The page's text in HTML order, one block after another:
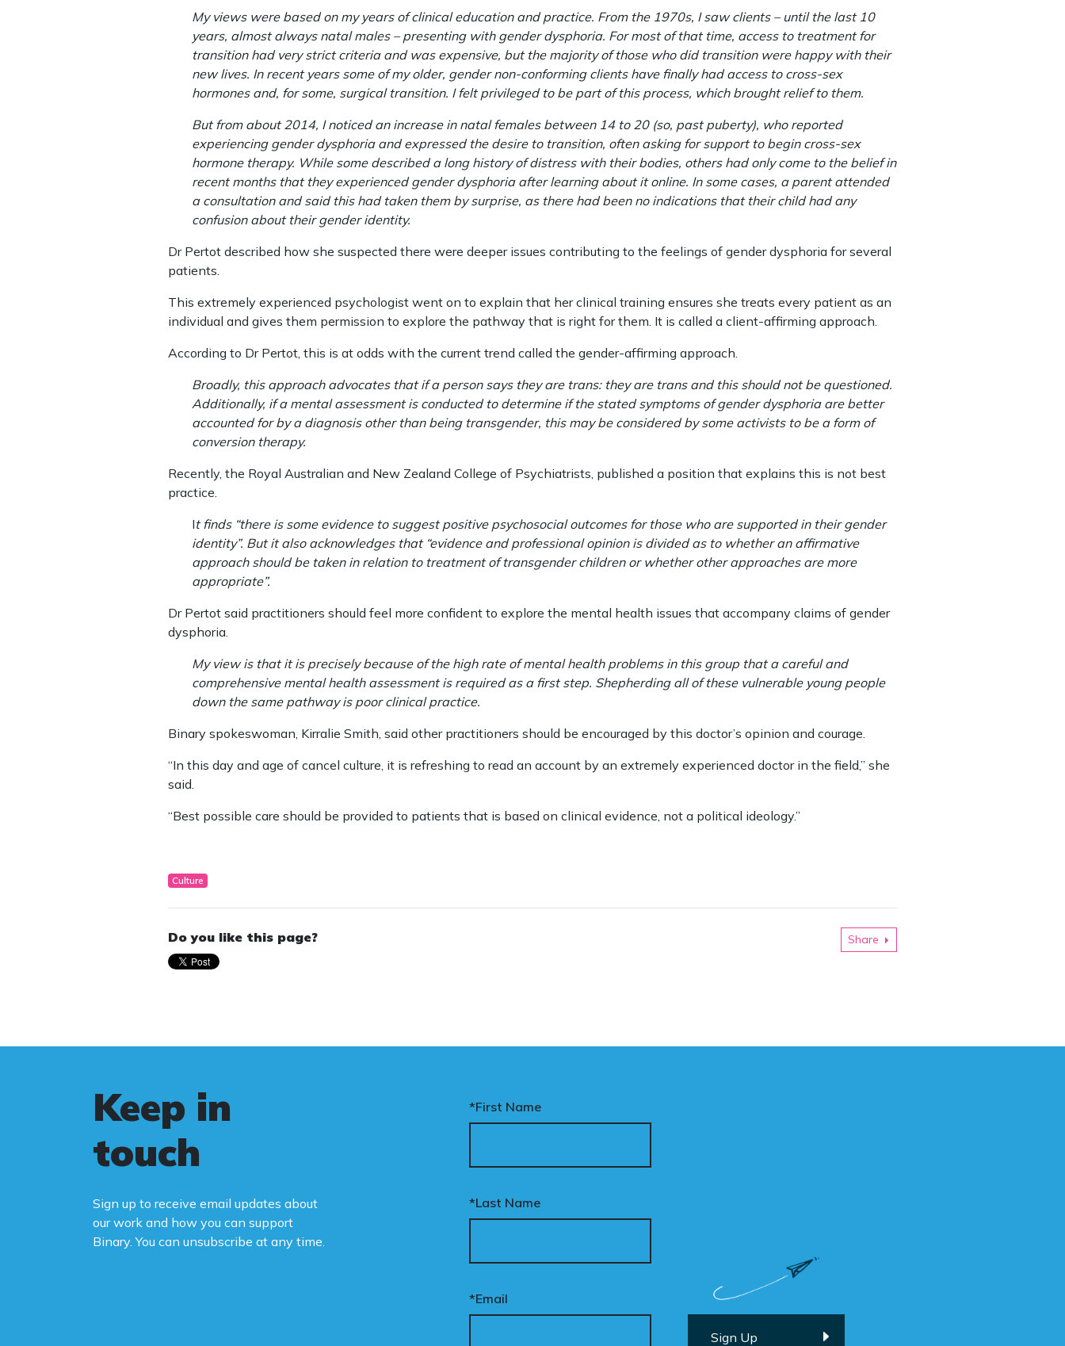
My views were based on my years of clinical education and practice. From the 1970s, I saw clients – until the last 10
years, almost always natal males – presenting with gender dysphoria. For most of that time, access to treatment for
transition had very strict criteria and was expensive, but the majority of those who did transition were happy with their
new lives. In recent years some of my older, gender non-conforming clients have finally had access to cross-sex
hormones and, for some, surgical transition. I felt privileged to be part of this process, which brought relief to them.
But from about 2014, I noticed an increase in natal females between 14 to 20 (so, past puberty), who reported
experiencing gender dysphoria and expressed the desire to transition, often asking for support to begin cross-sex
hormone therapy. While some described a long history of distress with their bodies, others had only come to the belief in
recent months that they experienced gender dysphoria after learning about it online. In some cases, a parent attended
a consultation and said this had taken them by surprise, as there had been no indications that their child had any
confusion about their gender identity.
Dr Pertot described how she suspected there were deeper issues contributing to the feelings of gender dysphoria for several
patients.
This extremely experienced psychologist went on to explain that her clinical training ensures she treats every patient as an
individual and gives them permission to explore the pathway that is right for them. It is called a client-affirming approach.
According to Dr Pertot, this is at odds with the current trend called the gender-affirming approach.
Broadly, this approach advocates that if a person says they are trans: they are trans and this should not be questioned.
Additionally, if a mental assessment is conducted to determine if the stated symptoms of gender dysphoria are better
accounted for by a diagnosis other than being transgender, this may be considered by some activists to be a form of
conversion therapy.
Recently, the Royal Australian and New Zealand College of Psychiatrists, published a position that explains this is not best
practice.
It finds “there is some evidence to suggest positive psychosocial outcomes for those who are supported in their gender
identity”. But it also acknowledges that “evidence and professional opinion is divided as to whether an affirmative
approach should be taken in relation to treatment of transgender children or whether other approaches are more
appropriate”.
Dr Pertot said practitioners should feel more confident to explore the mental health issues that accompany claims of gender
dysphoria.
My view is that it is precisely because of the high rate of mental health problems in this group that a careful and
comprehensive mental health assessment is required as a first step. Shepherding all of these vulnerable young people
down the same pathway is poor clinical practice.
Binary spokeswoman, Kirralie Smith, said other practitioners should be encouraged by this doctor’s opinion and courage.
“In this day and age of cancel culture, it is refreshing to read an account by an extremely experienced doctor in the field,” she
said.
“Best possible care should be provided to patients that is based on clinical evidence, not a political ideology.”
Culture
Do you like this page? Share
Keep in
touch
Sign up to receive email updates about
our work and how you can support
Binary. You can unsubscribe at any time.
*First Name
*Last Name
*Email